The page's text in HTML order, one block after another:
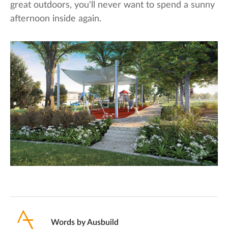
great outdoors, you'll never want to spend a sunny
afternoon inside again.
Words byAusbuild